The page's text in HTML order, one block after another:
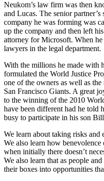
Neukom’s law firm was then
and Lucas. The senior
company he was forming was
up the company and then left
attorney for Microsoft. When
lawyers in the legal department.
With the millions he made with
formulated the World Justice
one of the owners as well as
San Francisco Giants. A great
to the winning of the 2010
have been different had he told
busy to participate in his son Bill
We learn about taking risks
We also learn how
when initially there doesn’t
We also learn that as people
their boxes into opportunities